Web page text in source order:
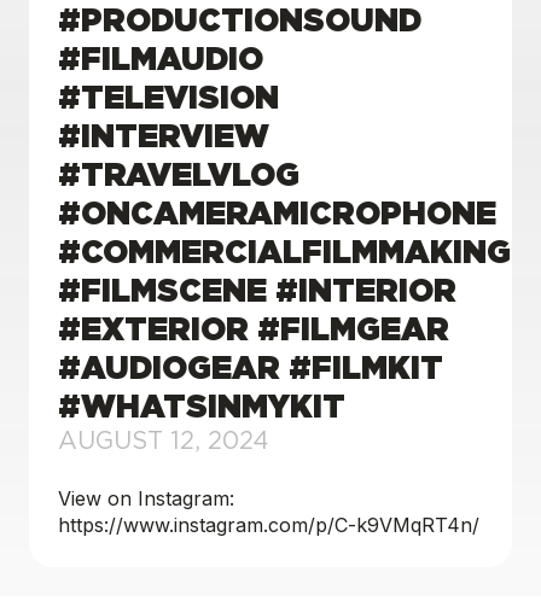
#PRODUCTIONSOUND
#FILMAUDIO
#TELEVISION
#INTERVIEW
#TRAVELVLOG
#ONCAMERAMICROPHONE
#COMMERCIALFILMMAKING
#FILMSCENE #INTERIOR
#EXTERIOR #FILMGEAR
#AUDIOGEAR #FILMKIT
#WHATSINMYKIT
AUGUST 12, 2024
View on Instagram:
https://www.instagram.com/p/C-k9VMqRT4n/